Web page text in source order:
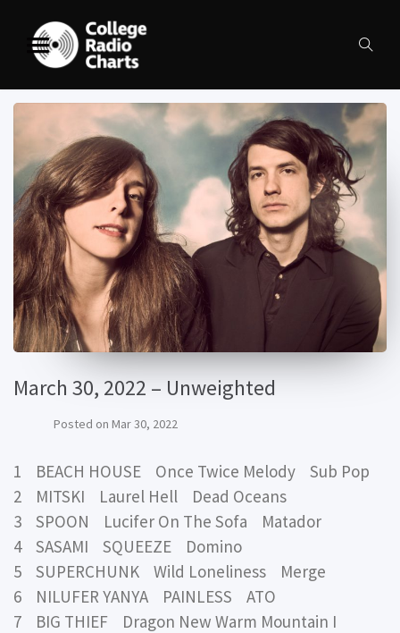
March 30, 2022 – Unweighted
Posted on Mar 30, 2022
1 BEACH HOUSE Once Twice Melody Sub Pop
2 MITSKI Laurel Hell Dead Oceans
3 SPOON Lucifer On The Sofa Matador
4 SASAMI SQUEEZE Domino
5 SUPERCHUNK Wild Loneliness Merge
6 NILUFER YANYA PAINLESS ATO
7 BIG THIEF Dragon New Warm Mountain I